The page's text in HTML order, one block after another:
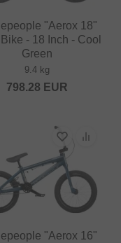
"Aerox 18"
- 18 Inch - Cool
Green
9.4 kg
798.28 EUR
"Aerox 16"